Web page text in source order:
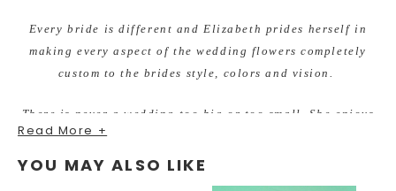
Every bride is different and Elizabeth prides herself in
making every aspect of the wedding flowers completely
custom to the brides style, colors and vision.
There is never a wedding too big or too small. She enjoys
working within all budgets and making beautiful flowers
for each bride. You will fall in love with her fresh,
Read More +
YOU MAY ALSO LIKE